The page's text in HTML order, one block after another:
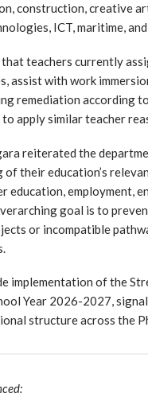
construction, creative
ICT, maritime, and
teachers currently
assist with work
remediation according
apply similar teacher
reiterated the
of their education’s
education, employment,
goal is to
or incompatible
implementation of the
Year 2026-2027,
structure across the